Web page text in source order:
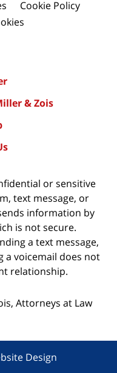
Cookie Policy
& Zois
or sensitive
text message, or
information by
is not secure.
a text message,
a voicemail does not
relationship.
Attorneys at Law
Design